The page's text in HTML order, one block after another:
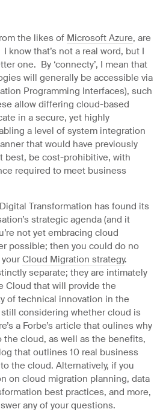
the likes of Microsoft Azure, are
I know that’s not a real word, but I
one. By ‘connecty’, I mean that
will generally be accessible via
Programming Interfaces), such
allow differing cloud-based
in a secure, yet highly
a level of system integration
that would have previously
best, be cost-prohibitive, with
required to meet business
Transformation has found its
strategic agenda (and it
not yet embracing cloud
possible; then you could do no
Cloud Migration strategy.
separate; they are intimately
Cloud that will provide the
of technical innovation in the
still considering whether cloud is
a Forbe’s article that oulines why
the cloud, as well as the benefits,
that outlines 10 real business
the cloud. Alternatively, if you
on cloud migration planning, data
best practices, and more,
any of your questions.